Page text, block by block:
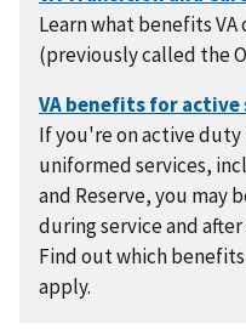
Learn what benefits
(previously called the
If you're on active
uniformed services,
and Reserve, you may
during service and
Find out which
apply.